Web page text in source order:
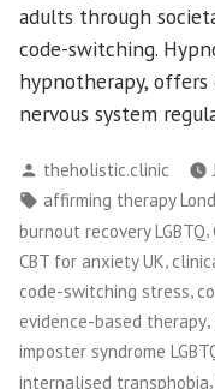
adults through
code-switching.
hypnotherapy,
nervous system
Posted
by
theholistic.clinic
Tags:
affirming therapy
burnout recovery LGBTQ,
CBT for anxiety UK
code-switching stress,
evidence-based therapy,
imposter syndrome
internalised transphobia,